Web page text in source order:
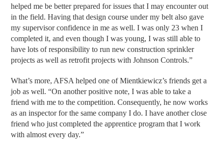
helped me be better prepared for issues that I may encounter out
in the field. Having that design course under my belt also gave
my supervisor confidence in me as well. I was only 23 when I
completed it, and even though I was young, I was still able to
have lots of responsibility to run new construction sprinkler
projects as well as retrofit projects with Johnson Controls.”
What’s more, AFSA helped one of Mientkiewicz’s friends get a
job as well. “On another positive note, I was able to take a
friend with me to the competition. Consequently, he now works
as an inspector for the same company I do. I have another close
friend who just completed the apprentice program that I work
with almost every day.”